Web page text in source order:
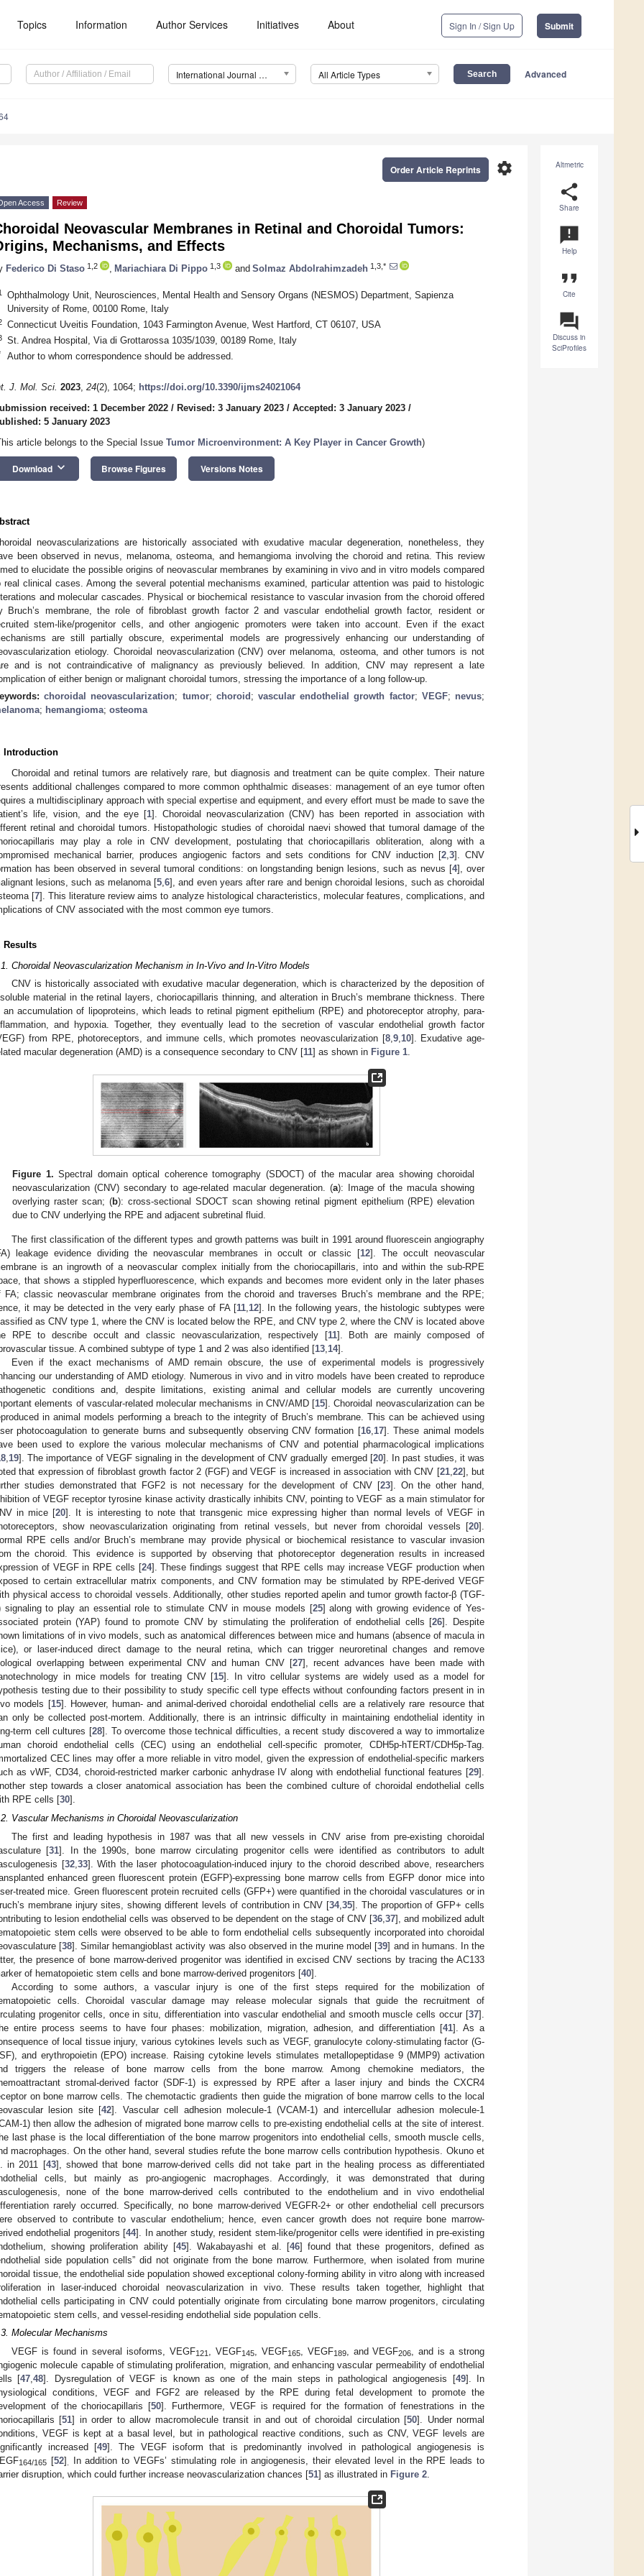
Topics Information Author Services Initiatives About Sign In / Sign Up Submit
International Journal of Molecular Sciences (IJMS) All Article Types Advanced
Altmetric
share
Share
announcement
Help
format_quote
Cite
question_answer
Discuss in
SciProfiles
settings
Order Article Reprints
Access Review
Neovascular Membranes in Retinal and Choroidal Tumors:
Mechanisms, and Effects
Federico Di Staso 1,2 Mariachiara Di Pippo 1,3 and Solmaz Abdolrahimzadeh 1,3,*
Ophthalmology Unit, Neurosciences, Mental Health and Sensory Organs (NESMOS) Department, Sapienza
University of Rome, 00100 Rome, Italy
Connecticut Uveitis Foundation, 1043 Farmington Avenue, West Hartford, CT 06107, USA
St. Andrea Hospital, Via di Grottarossa 1035/1039, 00189 Rome, Italy
Author to whom correspondence should be addressed.
J. Mol. Sci. 2023, 24(2), 1064; https://doi.org/10.3390/ijms24021064
received: 1 December 2022 / Revised: 3 January 2023 / Accepted: 3 January 2023 /
5 January 2023
article belongs to the Special Issue Tumor Microenvironment: A Key Player in Cancer Growth)
Download keyboard_arrow_down Browse Figures Versions Notes
neovascularizations are historically associated with exudative macular degeneration, nonetheless, they
been observed in nevus, melanoma, osteoma, and hemangioma involving the choroid and retina. This review
to elucidate the possible origins of neovascular membranes by examining in vivo and in vitro models compared
real clinical cases. Among the several potential mechanisms examined, particular attention was paid to histologic
and molecular cascades. Physical or biochemical resistance to vascular invasion from the choroid offered
Bruch’s membrane, the role of fibroblast growth factor 2 and vascular endothelial growth factor, resident or
stem-like/progenitor cells, and other angiogenic promoters were taken into account. Even if the exact
are still partially obscure, experimental models are progressively enhancing our understanding of
etiology. Choroidal neovascularization (CNV) over melanoma, osteoma, and other tumors is not
and is not contraindicative of malignancy as previously believed. In addition, CNV may represent a late
of either benign or malignant choroidal tumors, stressing the importance of a long follow-up.
choroidal neovascularization; tumor; choroid ;vascular endothelial growth factor; VEGF; nevus;
; hemangioma; osteoma
Introduction
Choroidal and retinal tumors are relatively rare, but diagnosis and treatment can be quite complex. Their nature
additional challenges compared to more common ophthalmic diseases: management of an eye tumor often
a multidisciplinary approach with special expertise and equipment, and every effort must be made to save the
life, vision, and the eye [1]. Choroidal neovascularization (CNV) has been reported in association with
retinal and choroidal tumors. Histopathologic studies of choroidal naevi showed that tumoral damage of the
may play a role in CNV development, postulating that choriocapillaris obliteration, along with a
mechanical barrier, produces angiogenic factors and sets conditions for CNV induction [2 ,3]. CNV
has been observed in several tumoral conditions: on longstanding benign lesions, such as nevus [4], over
lesions, such as melanoma [5 ,6], and even years after rare and benign choroidal lesions, such as choroidal
[7]. This literature review aims to analyze histological characteristics, molecular features, complications, and
of CNV associated with the most common eye tumors.
Results
Choroidal Neovascularization Mechanism in In-Vivo and In-Vitro Models
CNV is historically associated with exudative macular degeneration, which is characterized by the deposition of
material in the retinal layers, choriocapillaris thinning, and alteration in Bruch’s membrane thickness. There
an accumulation of lipoproteins, which leads to retinal pigment epithelium (RPE) and photoreceptor atrophy, para-
and hypoxia. Together, they eventually lead to the secretion of vascular endothelial growth factor
from RPE, photoreceptors, and immune cells, which promotes neovascularization [8,9,10]. Exudative age-
macular degeneration (AMD) is a consequence secondary to CNV [11] as shown in Figure 1.
Figure 1. Spectral domain optical coherence tomography (SDOCT) of the macular area showing choroidal
neovascularization (CNV) secondary to age-related macular degeneration. (a): Image of the macula showing
overlying raster scan; (b): cross-sectional SDOCT scan showing retinal pigment epithelium (RPE) elevation
due to CNV underlying the RPE and adjacent subretinal fluid.
The first classification of the different types and growth patterns was built in 1991 around fluorescein angiography
leakage evidence dividing the neovascular membranes in occult or classic [12]. The occult neovascular
is an ingrowth of a neovascular complex initially from the choriocapillaris, into and within the sub-RPE
that shows a stippled hyperfluorescence, which expands and becomes more evident only in the later phases
FA; classic neovascular membrane originates from the choroid and traverses Bruch’s membrane and the RPE;
it may be detected in the very early phase of FA [11,12]. In the following years, the histologic subtypes were
as CNV type 1, where the CNV is located below the RPE, and CNV type 2, where the CNV is located above
RPE to describe occult and classic neovascularization, respectively [11]. Both are mainly composed of
tissue. A combined subtype of type 1 and 2 was also identified [13,14].
Even if the exact mechanisms of AMD remain obscure, the use of experimental models is progressively
our understanding of AMD etiology. Numerous in vivo and in vitro models have been created to reproduce
conditions and, despite limitations, existing animal and cellular models are currently uncovering
elements of vascular-related molecular mechanisms in CNV/AMD [15]. Choroidal neovascularization can be
in animal models performing a breach to the integrity of Bruch’s membrane. This can be achieved using
photocoagulation to generate burns and subsequently observing CNV formation [16,17]. These animal models
been used to explore the various molecular mechanisms of CNV and potential pharmacological implications
,19]. The importance of VEGF signaling in the development of CNV gradually emerged [20]. In past studies, it was
that expression of fibroblast growth factor 2 (FGF) and VEGF is increased in association with CNV [21,22], but
studies demonstrated that FGF2 is not necessary for the development of CNV [23]. On the other hand,
of VEGF receptor tyrosine kinase activity drastically inhibits CNV, pointing to VEGF as a main stimulator for
in mice [20]. It is interesting to note that transgenic mice expressing higher than normal levels of VEGF in
show neovascularization originating from retinal vessels, but never from choroidal vessels [20].
RPE cells and/or Bruch’s membrane may provide physical or biochemical resistance to vascular invasion
the choroid. This evidence is supported by observing that photoreceptor degeneration results in increased
of VEGF in RPE cells [24]. These findings suggest that RPE cells may increase VEGF production when
to certain extracellular matrix components, and CNV formation may be stimulated by RPE-derived VEGF
physical access to choroidal vessels. Additionally, other studies reported apelin and tumor growth factor-β (TGF-
signaling to play an essential role to stimulate CNV in mouse models [25] along with growing evidence of Yes-
protein (YAP) found to promote CNV by stimulating the proliferation of endothelial cells [26]. Despite
limitations of in vivo models, such as anatomical differences between mice and humans (absence of macula in
or laser-induced direct damage to the neural retina, which can trigger neuroretinal changes and remove
overlapping between experimental CNV and human CNV [27], recent advances have been made with
in mice models for treating CNV [15]. In vitro cellular systems are widely used as a model for
testing due to their possibility to study specific cell type effects without confounding factors present in in
models [15]. However, human- and animal-derived choroidal endothelial cells are a relatively rare resource that
only be collected post-mortem. Additionally, there is an intrinsic difficulty in maintaining endothelial identity in
term cell cultures [28]. To overcome those technical difficulties, a recent study discovered a way to immortalize
choroid endothelial cells (CEC) using an endothelial cell-specific promoter, CDH5p-hTERT/CDH5p-Tag.
CEC lines may offer a more reliable in vitro model, given the expression of endothelial-specific markers
as vWF, CD34, choroid-restricted marker carbonic anhydrase IV along with endothelial functional features [29].
step towards a closer anatomical association has been the combined culture of choroidal endothelial cells
RPE cells [30].
Vascular Mechanisms in Choroidal Neovascularization
The first and leading hypothesis in 1987 was that all new vessels in CNV arise from pre-existing choroidal
[31]. In the 1990s, bone marrow circulating progenitor cells were identified as contributors to adult
[32, 33]. With the laser photocoagulation-induced injury to the choroid described above, researchers
enhanced green fluorescent protein (EGFP)-expressing bone marrow cells from EGFP donor mice into
treated mice. Green fluorescent protein recruited cells (GFP+) were quantified in the choroidal vasculatures or in
membrane injury sites, showing different levels of contribution in CNV [34, 35]. The proportion of GFP+ cells
to lesion endothelial cells was observed to be dependent on the stage of CNV [36 37], and mobilized adult
stem cells were observed to be able to form endothelial cells subsequently incorporated into choroidal
[38]. Similar hemangioblast activity was also observed in the murine model [39] and in humans. In the
the presence of bone marrow-derived progenitor was identified in excised CNV sections by tracing the AC133
of hematopoietic stem cells and bone marrow-derived progenitors [40].
According to some authors, a vascular injury is one of the first steps required for the mobilization of
cells. Choroidal vascular damage may release molecular signals that guide the recruitment of
progenitor cells, once in situ, differentiation into vascular endothelial and smooth muscle cells occur [37].
entire process seems to have four phases: mobilization, migration, adhesion, and differentiation [41]. As a
of local tissue injury, various cytokines levels such as VEGF, granulocyte colony-stimulating factor (G-
and erythropoietin (EPO) increase. Raising cytokine levels stimulates metallopeptidase 9 (MMP9) activation
triggers the release of bone marrow cells from the bone marrow. Among chemokine mediators, the
stromal-derived factor (SDF-1) is expressed by RPE after a laser injury and binds the CXCR4
on bone marrow cells. The chemotactic gradients then guide the migration of bone marrow cells to the local
lesion site [42]. Vascular cell adhesion molecule-1 (VCAM-1) and intercellular adhesion molecule-1
1) then allow the adhesion of migrated bone marrow cells to pre-existing endothelial cells at the site of interest.
last phase is the local differentiation of the bone marrow progenitors into endothelial cells, smooth muscle cells,
macrophages. On the other hand, several studies refute the bone marrow cells contribution hypothesis. Okuno et
in 2011 [43], showed that bone marrow-derived cells did not take part in the healing process as differentiated
cells, but mainly as pro-angiogenic macrophages. Accordingly, it was demonstrated that during
none of the bone marrow-derived cells contributed to the endothelium and in vivo endothelial
rarely occurred. Specifically, no bone marrow-derived VEGFR-2+ or other endothelial cell precursors
observed to contribute to vascular endothelium; hence, even cancer growth does not require bone marrow-
endothelial progenitors [44]. In another study, resident stem-like/progenitor cells were identified in pre-existing
showing proliferation ability [45]. Wakabayashi et al. [46] found that these progenitors, defined as
side population cells” did not originate from the bone marrow. Furthermore, when isolated from murine
tissue, the endothelial side population showed exceptional colony-forming ability in vitro along with increased
in laser-induced choroidal neovascularization in vivo. These results taken together, highlight that
cells participating in CNV could potentially originate from circulating bone marrow progenitors, circulating
stem cells, and vessel-residing endothelial side population cells.
Molecular Mechanisms
VEGF is found in several isoforms, VEGF121 , VEGF145, VEGF165, VEGF189, and VEGF206
, and is a strong
molecule capable of stimulating proliferation, migration, and enhancing vascular permeability of endothelial
[47 ,48]. Dysregulation of VEGF is known as one of the main steps in pathological angiogenesis [49]. In
conditions, VEGF and FGF2 are released by the RPE during fetal development to promote the
of the choriocapillaris [50]. Furthermore, VEGF is required for the formation of fenestrations in the
[51] in order to allow macromolecule transit in and out of choroidal circulation [50]. Under normal
VEGF is kept at a basal level, but in pathological reactive conditions, such as CNV, VEGF levels are
increased [49]. The VEGF isoform that is predominantly involved in pathological angiogenesis is
164/165 [52].
In addition to VEGFs’ stimulating role in angiogenesis, their elevated level in the RPE leads to
disruption, which could further increase neovascularization chances [51] as illustrated in Figure 2
May
May
May
May
May
May
May
May
May
May
May
May
May
May
May
May
May
May
May
Jun
Jun
Jun
Jun
Jun
Jun
Jun
Jun
Jun
Jun
Jun
Jun
Jun
Jun
Jun
Jun
Jun
Jun
Jun
Jul
Jul
Jul
Jul
Jul
Jul
Jul
Jul
Jul
Jul
Jul
Jul
Jul
Jul
Jul
Jul
Jul
Jul
Jul
Jul